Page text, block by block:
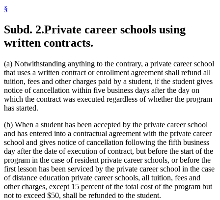
§
Subd. 2.Private career schools using
written contracts.
(a) Notwithstanding anything to the contrary, a private career school
that uses a written contract or enrollment agreement shall refund all
tuition, fees and other charges paid by a student, if the student gives
notice of cancellation within five business days after the day on
which the contract was executed regardless of whether the program
has started.
(b) When a student has been accepted by the private career school
and has entered into a contractual agreement with the private career
school and gives notice of cancellation following the fifth business
day after the date of execution of contract, but before the start of the
program in the case of resident private career schools, or before the
first lesson has been serviced by the private career school in the case
of distance education private career schools, all tuition, fees and
other charges, except 15 percent of the total cost of the program but
not to exceed $50, shall be refunded to the student.